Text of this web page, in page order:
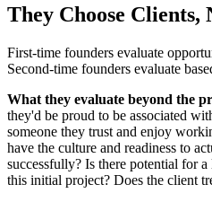
They Choose Clients,
First-time founders evaluate
Second-time founders evaluate
What they evaluate beyond the
they'd be proud to be associated
someone they trust and enjoy
have the culture and readiness to
successfully? Is there potential for
this initial project? Does the client